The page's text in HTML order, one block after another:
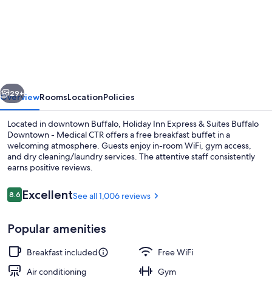
Buffalo
Downtown
Medical
CTR
by
IHG
Next
29+
OverviewRoomsLocationPolicies
Located in downtown Buffalo, Holiday Inn Express & Suites Buffalo
Downtown - Medical CTR offers a free breakfast buffet in a
welcoming atmosphere. Guests enjoy in-room WiFi, gym access,
and dry cleaning/laundry services. The attentive staff consistently
earns positive reviews.
Reviews
8.68.6 out of 10
ExcellentSee all 1,006 reviews
Popular amenities
Breakfast included
Free WiFi
Air conditioning
Gym